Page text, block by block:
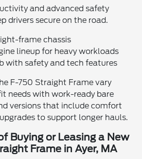
and advanced safety
drivers secure on the road.
frame chassis
lineup for heavy workloads
with safety and tech features
F-750 Straight Frame vary
needs with work-ready bare
versions that include comfort
to support longer hauls.
Buying or Leasing a New
Frame in Ayer, MA